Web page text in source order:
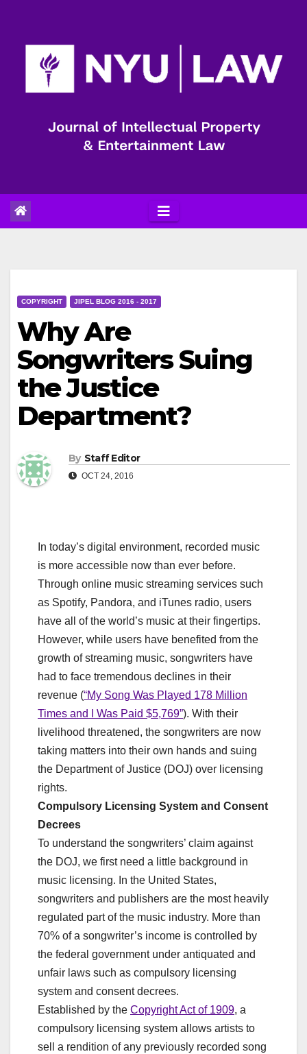
COPYRIGHT JIPEL BLOG 2016 - 2017
Why Are
Songwriters Suing
the Justice
Department?
By Staff Editor
OCT 24, 2016
In today’s digital environment, recorded music
is more accessible now than ever before.
Through online music streaming services such
as Spotify, Pandora, and iTunes radio, users
have all of the world’s music at their fingertips.
However, while users have benefited from the
growth of streaming music, songwriters have
had to face tremendous declines in their
revenue (“My Song Was Played 178 Million
Times and I Was Paid $5,769”). With their
livelihood threatened, the songwriters are now
taking matters into their own hands and suing
the Department of Justice (DOJ) over licensing
rights.
Compulsory Licensing System and Consent
Decrees
To understand the songwriters’ claim against
the DOJ, we first need a little background in
music licensing. In the United States,
songwriters and publishers are the most heavily
regulated part of the music industry. More than
70% of a songwriter’s income is controlled by
the federal government under antiquated and
unfair laws such as compulsory licensing
system and consent decrees.
Established by the Copyright Act of 1909, a
compulsory licensing system allows artists to
sell a rendition of any previously recorded song